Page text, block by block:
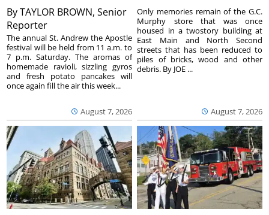
ByTAYLOR BROWN, Senior
Reporter
August 7, 2026
The annual St. Andrew the Apostle
festival will be held from 11 a.m. to
7 p.m. Saturday. The aromas of
homemade ravioli, sizzling gyros
and fresh potato pancakes will
once again fill the air this week...
August 7, 2026
Only memories remain of the G.C.
Murphy store that was once
housed in a twostory building at
East Main and North Second
streets that has been reduced to
piles of bricks, wood and other
debris. By JOE ...